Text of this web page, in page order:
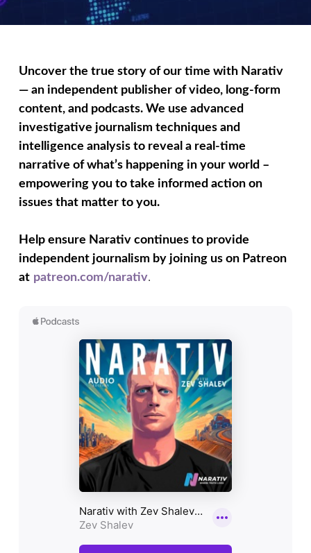
Uncover the true story of our time with Narativ
— an independent publisher of video, long-form
content, and podcasts. We use advanced
investigative journalism techniques and
intelligence analysis to reveal a real-time
narrative of what’s happening in your world –
empowering you to take informed action on
issues that matter to you.
Help ensure Narativ continues to provide
independent journalism by joining us on Patreon
at patreon.com/narativ.